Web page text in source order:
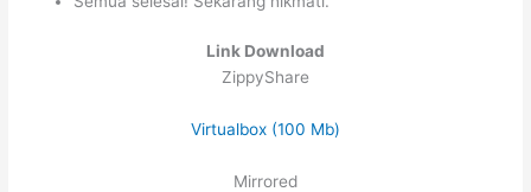
Link Download
ZippyShare
Virtualbox (100 Mb)
Mirrored